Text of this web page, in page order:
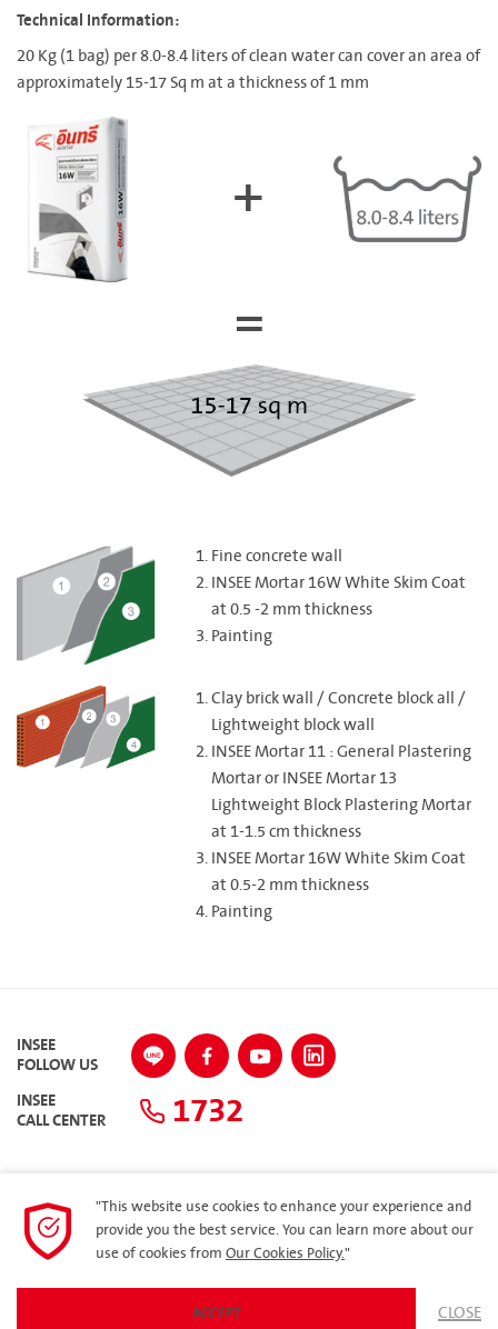
Technical Information:
20 Kg (1 bag) per 8.0-8.4 liters of clean water can cover an area of
approximately 15-17 Sq m at a thickness of 1 mm
+
=
Fine concrete wall
INSEE Mortar 16W White Skim Coat
at 0.5 -2 mm thickness
Painting
Clay brick wall / Concrete block all /
Lightweight block wall
INSEE Mortar 11 : General Plastering
Mortar or INSEE Mortar 13
Lightweight Block Plastering Mortar
at 1-1.5 cm thickness
INSEE Mortar 16W White Skim Coat
at 0.5-2 mm thickness
Painting
INSEE
FOLLOW US
INSEE
CALL CENTER 1732
Privacy PolicyARIBA
SITEMAP
"This website use cookies to enhance your experience and
provide you the best service. You can learn more about our
use of cookies from Our Cookies Policy."
ACCEPT CLOSE